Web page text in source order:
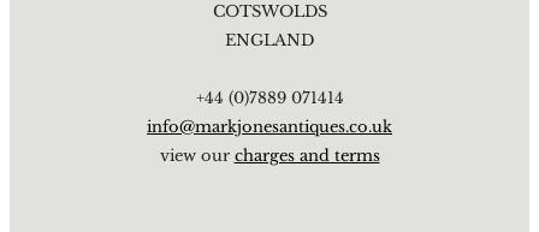
COTSWOLDS
ENGLAND
+44 (0)7889 071414
info@markjonesantiques.co.uk
view our charges and terms